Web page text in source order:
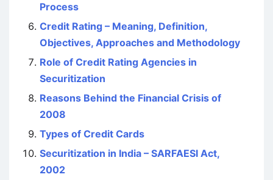
Process
Credit Rating – Meaning, Definition,
Objectives, Approaches and Methodology
Role of Credit Rating Agencies in
Securitization
Reasons Behind the Financial Crisis of
2008
Types of Credit Cards
Securitization in India – SARFAESI Act,
2002